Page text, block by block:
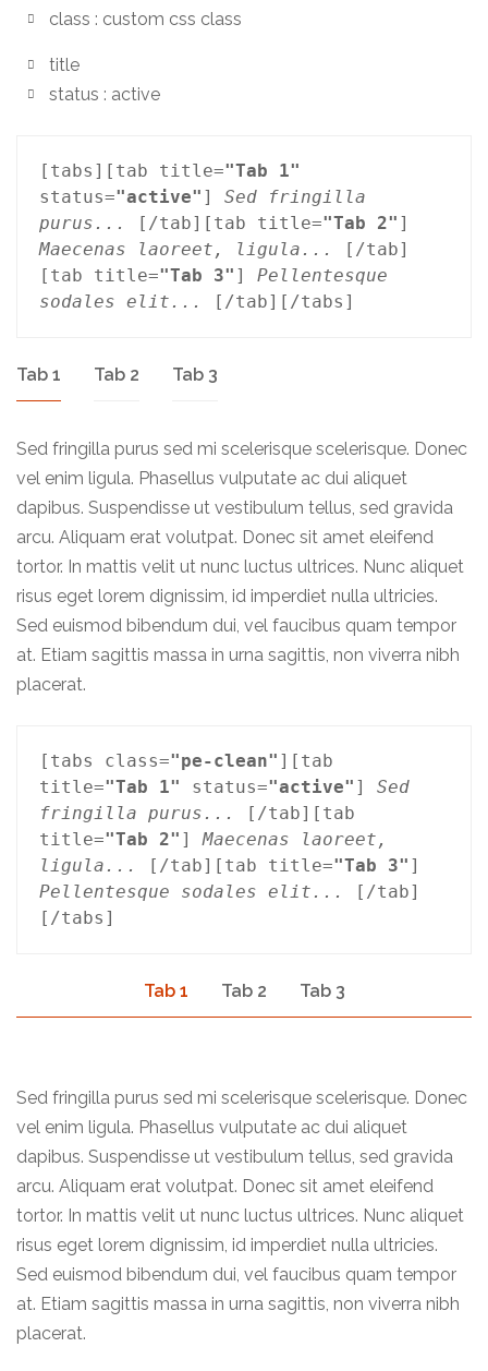
class : custom css class
title
status : active
[tabs][tab title="Tab 1"
status="active" ] Sed fringilla
purus...
[/tab][tab title="Tab 2"
Maecenas laoreet, ligula...
[/tab]
[tab title="Tab 3" ] Pellentesque
sodales elit...
[/tab][/tabs]
Tab 1 Tab 2 Tab 3
Sed fringilla purus sed mi scelerisque scelerisque. Donec
vel enim ligula. Phasellus vulputate ac dui aliquet
dapibus. Suspendisse ut vestibulum tellus, sed gravida
arcu. Aliquam erat volutpat. Donec sit amet eleifend
tortor. In mattis velit ut nunc luctus ultrices. Nunc aliquet
risus eget lorem dignissim, id imperdiet nulla ultricies.
Sed euismod bibendum dui, vel faucibus quam tempor
at. Etiam sagittis massa in urna sagittis, non viverra nibh
placerat.
[tabs class="pe-clean" ][tab
title="Tab 1" status="active" ] Sed
fringilla purus...
[/tab][tab
title="Tab 2" ] Maecenas laoreet,
ligula...
[/tab][tab title="Tab 3"
Pellentesque sodales elit...
[/tab]
[/tabs]
Tab 1 Tab 2 Tab 3
Sed fringilla purus sed mi scelerisque scelerisque. Donec
vel enim ligula. Phasellus vulputate ac dui aliquet
dapibus. Suspendisse ut vestibulum tellus, sed gravida
arcu. Aliquam erat volutpat. Donec sit amet eleifend
tortor. In mattis velit ut nunc luctus ultrices. Nunc aliquet
risus eget lorem dignissim, id imperdiet nulla ultricies.
Sed euismod bibendum dui, vel faucibus quam tempor
at. Etiam sagittis massa in urna sagittis, non viverra nibh
placerat.